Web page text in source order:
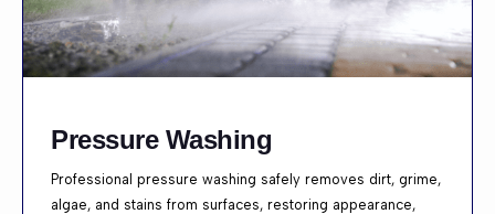
Pressure Washing
Professional pressure washing safely removes dirt, grime,
algae, and stains from surfaces, restoring appearance,